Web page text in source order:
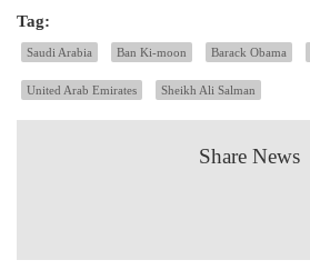
Tag:
Saudi Arabia Ban Ki-moon Barack Obama
United Arab Emirates Sheikh Ali Salman
Share News